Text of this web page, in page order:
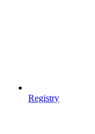
Registry